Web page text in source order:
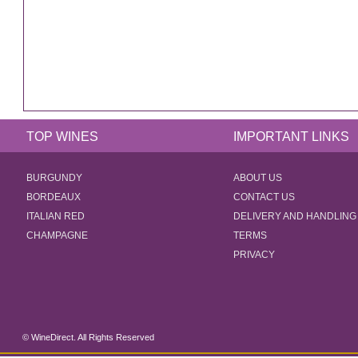
TOP WINES IMPORTANT LINKS
BURGUNDY
BORDEAUX
ITALIAN RED
CHAMPAGNE
ABOUT US
CONTACT US
DELIVERY AND HANDLING
TERMS
PRIVACY
© WineDirect. All Rights Reserved